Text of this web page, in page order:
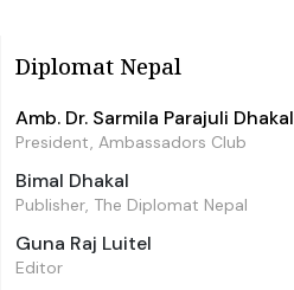
Diplomat Nepal
Amb. Dr. Sarmila Parajuli Dhakal
President, Ambassadors Club
Bimal Dhakal
Publisher, The Diplomat Nepal
Guna Raj Luitel
Editor